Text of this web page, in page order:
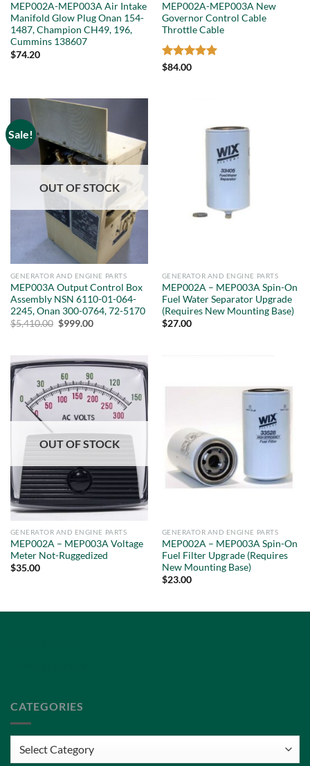
MEP002A-MEP003A Air Intake
Manifold Glow Plug Onan 154-
1487, Champion CH49, 196,
Cummins 138607
$74.20
MEP002A-MEP003A New
Governor Control Cable
Throttle Cable
Rated
$84.00
Sale!
OUT OF STOCK
GENERATOR AND ENGINE PARTS
MEP003A Output Control Box
Assembly NSN 6110-01-064-
2245, Onan 300-0764, 72-5170
$5,410.00 Original
$999.00Current
GENERATOR AND ENGINE PARTS
MEP002A – MEP003A Spin-On
Fuel Water Separator Upgrade
(Requires New Mounting Base)
$27.00
OUT OF STOCK
GENERATOR AND ENGINE PARTS
MEP002A – MEP003A Voltage
Meter Not-Ruggedized
$35.00
GENERATOR AND ENGINE PARTS
MEP002A – MEP003A Spin-On
Fuel Filter Upgrade (Requires
New Mounting Base)
$23.00
CATEGORIES